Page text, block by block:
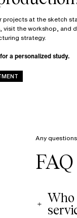
projects at the sketch
visit the workshop, and
strategy.
a personalized study.
Any
FAQ
Who